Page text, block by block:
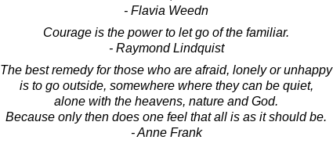
- Flavia Weedn
Courage is the power to let go of the familiar.
- Raymond Lindquist
The best remedy for those who are afraid, lonely or unhappy
is to go outside, somewhere where they can be quiet,
alone with the heavens, nature and God.
Because only then does one feel that all is as it should be.
- Anne Frank